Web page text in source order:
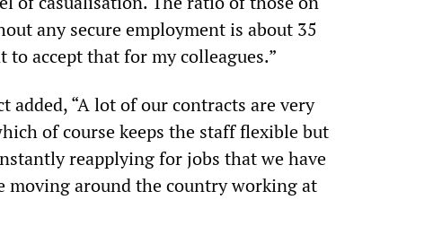
any secure employment is about 35
accept that for my colleagues.”
“A lot of our contracts are very
of course keeps the staff flexible but
reapplying for jobs that we have
moving around the country working at